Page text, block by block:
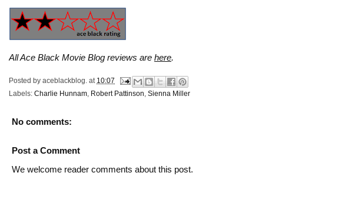
All Ace Black Movie Blog reviews are here.
Posted by aceblackblog. at 10:07
Labels: Charlie Hunnam Robert Pattinson Sienna Miller
No comments:
Post a Comment
We welcome reader comments about this post.